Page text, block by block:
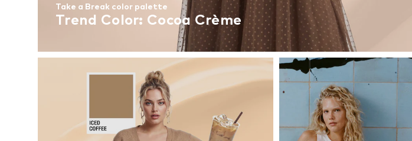
Take a Break color palette
Trend Color: Cocoa Crème